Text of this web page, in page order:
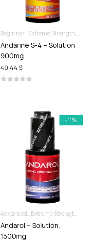
Beginner Extreme Strength & Stamina
Andarine S-4 – Solution
900mg
40,44 $
For Ladies Best Of SARMs
-11%
Advanced Extreme Strength & Stamina
Andarol – Solution,
1500mg